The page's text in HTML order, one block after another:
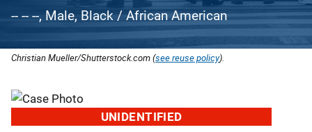
-- -- --, Male, Black / African American
Christian Mueller/Shutterstock.com (see reuse policy).
UNIDENTIFIED